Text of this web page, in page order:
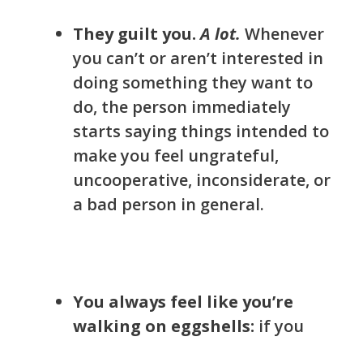
They guilt you.A lot. Whenever
you can’t or aren’t interested in
doing something they want to
do, the person immediately
starts saying things intended to
make you feel ungrateful,
uncooperative, inconsiderate, or
a bad person in general.
You always feel like you’re
walking on eggshells: if you